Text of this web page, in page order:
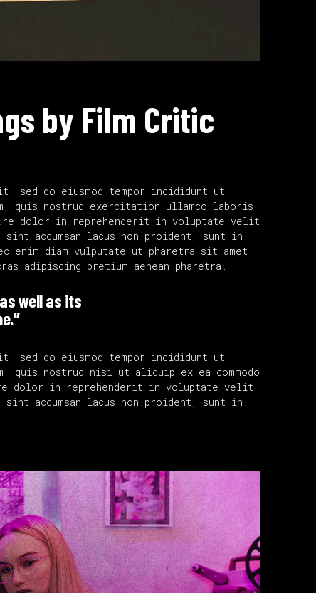
by Film Critic
sed do eiusmod tempor incididunt ut
quis nostrud exercitation ullamco laboris
dolor in reprehenderit in voluptate velit
accumsan lacus non proident, sunt in
enim diam vulputate ut pharetra sit amet
adipiscing pretium aenean pharetra.
well as its
sed do eiusmod tempor incididunt ut
quis nostrud nisi ut aliquip ex ea commodo
dolor in reprehenderit in voluptate velit
accumsan lacus non proident, sunt in